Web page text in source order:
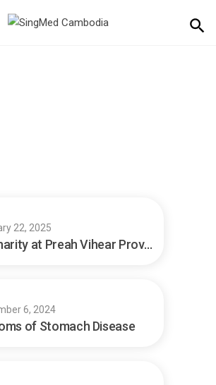
22, 2025
CSR Charity at Preah Vihear Province
6, 2024
of Stomach Disease